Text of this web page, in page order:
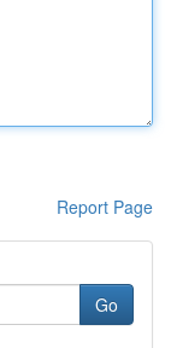
Report Page
Go